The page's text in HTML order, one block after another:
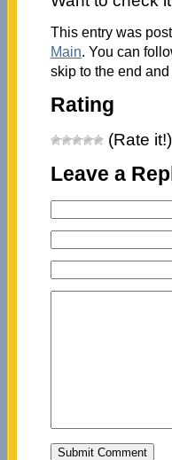
This entry was
Main. You can
skip to the end
Rating
(Rate it!)
Leave a